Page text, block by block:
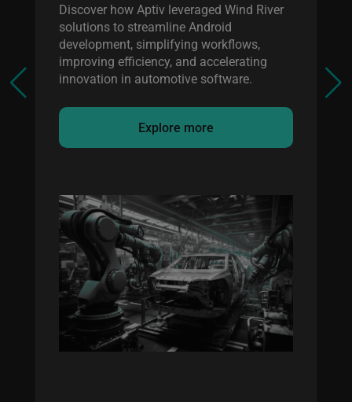
Discover how Aptiv leveraged Wind River
solutions to streamline Android
development, simplifying workflows,
improving efficiency, and accelerating
innovation in automotive software.
Explore more